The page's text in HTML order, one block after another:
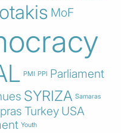
MoF
PMI PPI Parliament
SYRIZA Samaras
Turkey USA
Youth